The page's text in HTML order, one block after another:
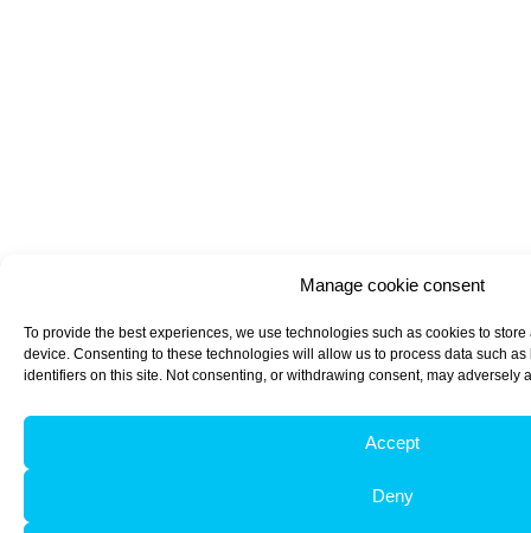
Manage cookie consent
To provide the best experiences, we use technologies such as cookies to
device. Consenting to these technologies will allow us to process data such
identifiers on this site. Not consenting, or withdrawing consent, may adversely
Accept
Deny